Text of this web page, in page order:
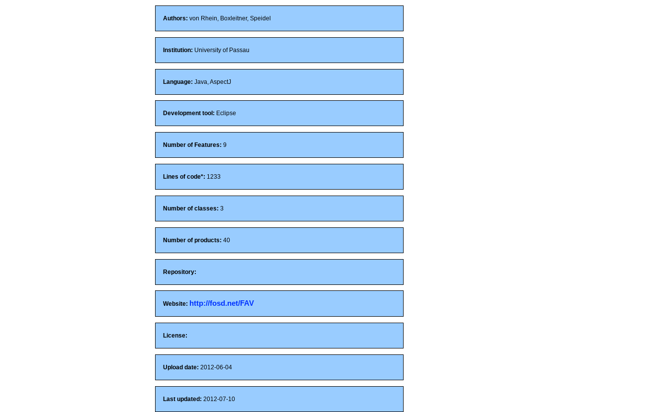
Authors: von Rhein, Boxleitner, Speidel
Institution: University of Passau
Language: Java, AspectJ
Development tool: Eclipse
Number of Features: 9
Lines of code*: 1233
Number of classes: 3
Number of products: 40
Repository:
Website: http://fosd.net/FAV
License:
Upload date: 2012-06-04
Last updated: 2012-07-10